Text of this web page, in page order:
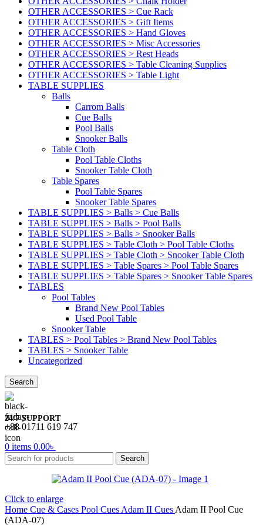
OTHER ACCESSORIES > Cue Rack
OTHER ACCESSORIES > Gift Items
OTHER ACCESSORIES > Hand Gloves
OTHER ACCESSORIES > Misc Accessories
OTHER ACCESSORIES > Rest Heads
OTHER ACCESSORIES > Table Cleaning Supplies
OTHER ACCESSORIES > Table Light
TABLE SUPPLIES
Balls
Carrom Balls
Cue Balls
Pool Balls
Snooker Balls
Table Cloth
Pool Table Cloths
Snooker Table Cloth
Table Spares
Pool Table Spares
Snooker Table Spares
TABLE SUPPLIES > Balls > Cue Balls
TABLE SUPPLIES > Balls > Pool Balls
TABLE SUPPLIES > Balls > Snooker Balls
TABLE SUPPLIES > Table Cloth > Pool Table Cloths
TABLE SUPPLIES > Table Cloth > Snooker Table Cloth
TABLE SUPPLIES > Table Spares > Pool Table Spares
TABLE SUPPLIES > Table Spares > Snooker Table Spares
TABLES
Pool Tables
Brand New Pool Tables
Used Pool Table
Snooker Table
TABLES > Pool Tables > Brand New Pool Tables
TABLES > Snooker Table
Uncategorized
Search
24/7 SUPPORT
+88 01711 619 747
0 items 0.00৳
Search
Click to enlarge
Home Cue & Cases Pool Cues Adam II Cues Adam II Pool Cue
(ADA-07)